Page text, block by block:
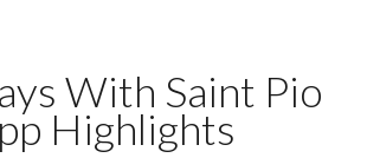
With Saint Pio
Highlights